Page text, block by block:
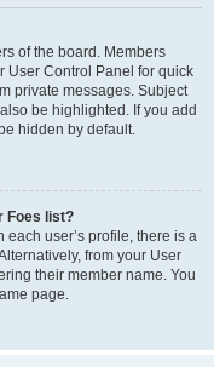
of the board. Members
User Control Panel for quick
private messages. Subject
be highlighted. If you add
hidden by default.
Foes list?
user’s profile, there is a
from your User
their member name. You
page.